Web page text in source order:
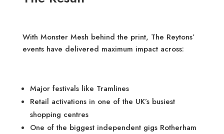
With Monster Mesh behind the print, The Reytons’
events have delivered maximum impact across:
Major festivals like Tramlines
Retail activations in one of the UK’s busiest
shopping centres
One of the biggest independent gigs Rotherham